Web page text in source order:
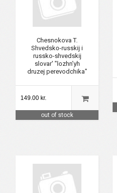
Chesnokova T.
Shvedsko-russkij i
russko-shvedskij
slovar' "lozhn'yh
druzej perevodchika"
149.00 kr.
out of stock